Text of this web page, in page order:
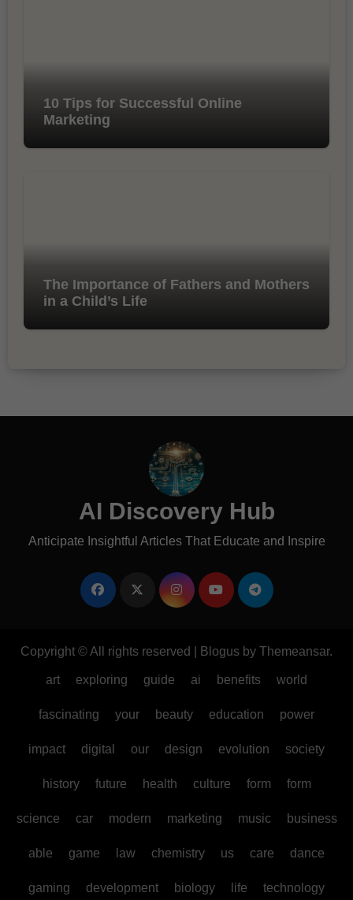
10 Tips for Successful Online
Marketing
The Importance of Fathers and Mothers
in a Child’s Life
AI Discovery Hub
Anticipate Insightful Articles That Educate and Inspire
Copyright © All rights reserved Blogus by Themeansar.
art exploring guide ai benefits world
fascinating your beauty education power
impact digital our design evolution society
history future health culture form form
science car modern marketing music business
able game law chemistry us care dance
gaming development biology life technology